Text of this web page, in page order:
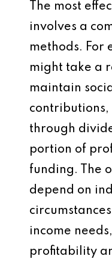
The most
involves a
methods. For
might take a
maintain
contributions,
through
portion of
funding. The
depend on
income
profitability